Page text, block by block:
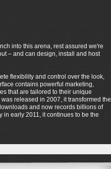
into this arena, rest assured we're
– and can design, install and host
flexibility and control over the look,
contains powerful marketing,
that are tailored to their unique
released in 2007, it transformed the
and now records billions of
in early 2011, it continues to be the